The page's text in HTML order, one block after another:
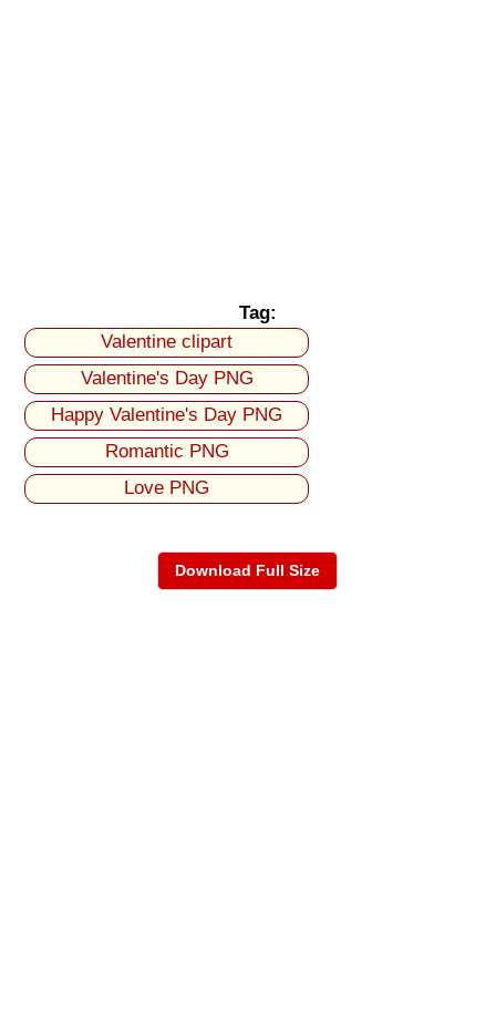
Tag:
Valentine clipart
Valentine's Day PNG
Happy Valentine's Day PNG
Romantic PNG
Love PNG
Download Full Size